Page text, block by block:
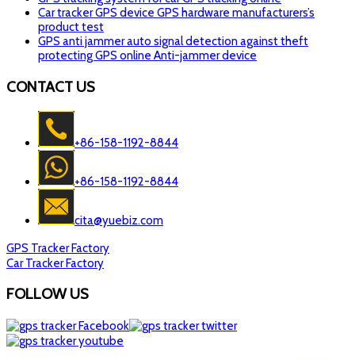
Car tracker GPS device GPS hardware manufacturers’s
product test
GPS anti jammer auto signal detection against theft
protecting GPS online Anti-jammer device
CONTACT US
+86-158-1192-8844
+86-158-1192-8844
cita@yuebiz.com
GPS Tracker Factory
Car Tracker Factory
FOLLOW US